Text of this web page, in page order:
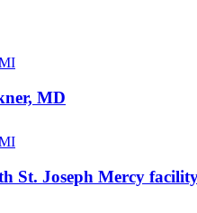
MD
St. Joseph Mercy